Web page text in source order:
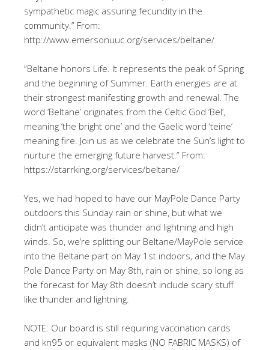
sympathetic magic assuring fecundity in the
community.” From:
http://www.emersonuuc.org/services/beltane/
“Beltane honors Life. It represents the peak of Spring
and the beginning of Summer. Earth energies are at
their strongest manifesting growth and renewal. The
word ‘Beltane’ originates from the Celtic God ‘Bel’,
meaning ‘the bright one’ and the Gaelic word ‘teine’
meaning fire. Join us as we celebrate the Sun’s light to
nurture the emerging future harvest.” From:
https://starrking.org/services/beltane/
Yes, we had hoped to have our MayPole Dance Party
outdoors this Sunday rain or shine, but what we
didn’t anticipate was thunder and lightning and high
winds. So, we’re splitting our Beltane/MayPole service
into the Beltane part on May 1st indoors, and the May
Pole Dance Party on May 8th, rain or shine, so long as
the forecast for May 8th doesn’t include scary stuff
like thunder and lightning.
NOTE: Our board is still requiring vaccination cards
and kn95 or equivalent masks (NO FABRIC MASKS) of